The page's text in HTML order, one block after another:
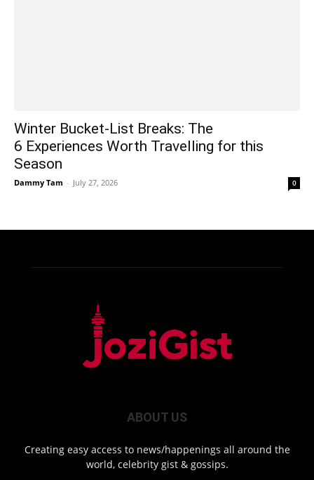
Winter Bucket-List Breaks: The
6 Experiences Worth Travelling for this
Season
Dammy Tam - July 27, 2026 0
ABOUT US
Creating easy access to news/happenings all around the
world, celebrity gist & gossips.